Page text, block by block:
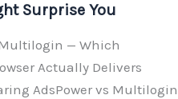
Surprise You
— Which
Actually Delivers
AdsPower vs Multilogin